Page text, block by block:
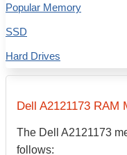
Dell A2121173 RAM
The Dell A2121173
follows:
Popular Memory
SSD
Hard Drives